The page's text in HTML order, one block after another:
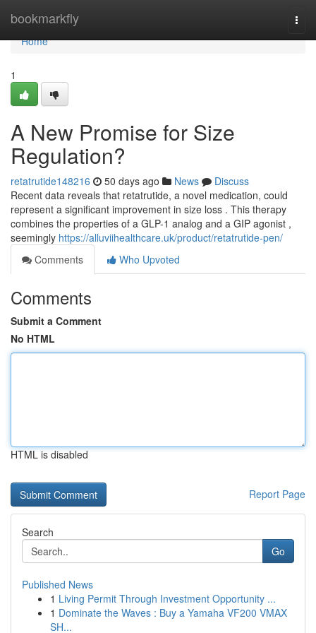
bookmarkfly
Home
Home
1
A New Promise for Size
Regulation?
retatrutide148216 50 days ago News
Discuss
Recent data reveals that retatrutide, a novel medication, could
represent a significant improvement in size loss . This therapy
combines the properties of a GLP-1 analog and a GIP agonist ,
seemingly https://alluviihealthcare.uk/product/retatrutide-pen/
Comments
Who Upvoted
Comments
Submit a Comment
No HTML
HTML is disabled
Report Page
Search
Go
Published News
1 Living Permit Through Investment Opportunity ...
1 Dominate the Waves : Buy a Yamaha VF200 VMAX
SH...